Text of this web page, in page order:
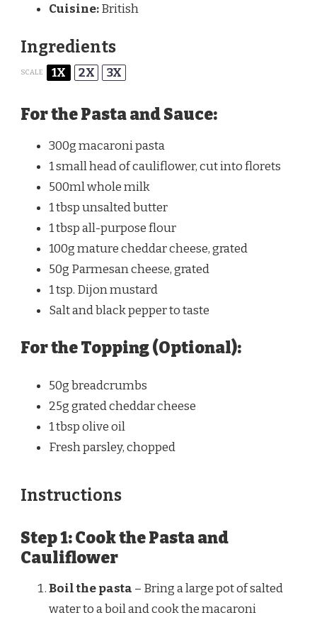
Cuisine:British
Ingredients
SCALE 1X 2X 3X
For the Pasta and Sauce:
300gmacaroni pasta
1small head of cauliflower, cut into florets
500ml whole milk
1 tbspunsalted butter
1 tbspall-purpose flour
100gmature cheddar cheese, grated
50g Parmesan cheese, grated
1 tsp. Dijon mustard
Salt and black pepper to taste
For the Topping (Optional):
50gbreadcrumbs
25ggrated cheddar cheese
1 tbspolive oil
Fresh parsley, chopped
Instructions
Step 1: Cook the Pasta and
Cauliflower
Boil the pasta – Bring a large pot of salted
water to a boil and cook the macaroni